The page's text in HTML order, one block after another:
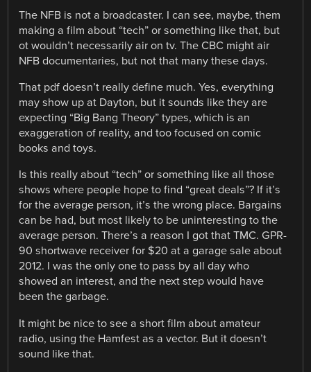
The NFB is not a broadcaster. I can see, maybe, them
making a film about “tech” or something like that, but
ot wouldn’t necessarily air on tv. The CBC might air
NFB documentaries, but not that many these days.
That pdf doesn’t really define much. Yes, everything
may show up at Dayton, but it sounds like they are
expecting “Big Bang Theory” types, which is an
exaggeration of reality, and too focused on comic
books and toys.
Is this really about “tech” or something like all those
shows where people hope to find “great deals”? If it’s
for the average person, it’s the wrong place. Bargains
can be had, but most likely to be uninteresting to the
average person. There’s a reason I got that TMC. GPR-
90 shortwave receiver for $20 at a garage sale about
2012. I was the only one to pass by all day who
showed an interest, and the next step would have
been the garbage.
It might be nice to see a short film about amateur
radio, using the Hamfest as a vector. But it doesn’t
sound like that.